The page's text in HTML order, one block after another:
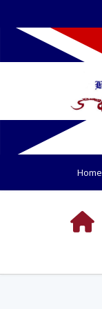
Home